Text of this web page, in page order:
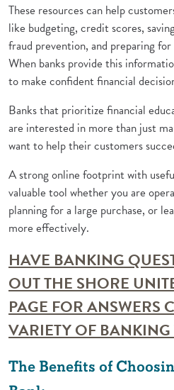
These resources can help
like budgeting, credit scores,
fraud prevention, and preparing
When banks provide this
to make confident financial
Banks that prioritize financial
are interested in more than just
want to help their customers
A strong online footprint with
valuable tool whether you are
planning for a large purchase, or
more effectively.
HAVE BANKING
OUT THE SHORE
PAGE FOR ANSWERS
VARIETY OF BANKING
The Benefits of